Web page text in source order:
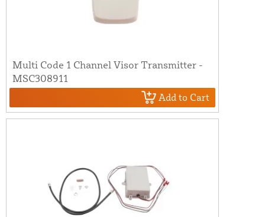
Multi Code 1 Channel Visor Transmitter -
MSC308911
Add to Cart